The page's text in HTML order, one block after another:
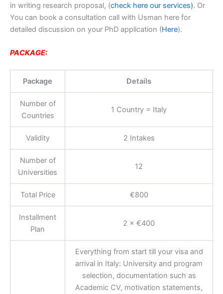
in writing research proposal, (check here our services). Or
You can book a consultation call with Usman here for
detailed discussion on your PhD application (Here).
PACKAGE:
Package Details
Number of
Countries
1 Country = Italy
Validity 2 Intakes
Number of
Universities
12
Total Price €800
Installment
Plan
2 × €400
Everything from start till your visa and
arrival in Italy: University and program
selection, documentation such as
Academic CV, motivation statements,